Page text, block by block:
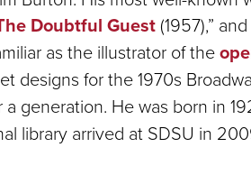
Doubtful Guest (1957),” and
as the illustrator of the
designs for the 1970s
generation. He was born in
library arrived at SDSU in